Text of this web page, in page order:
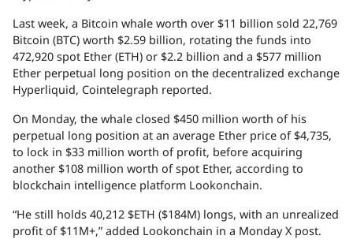
Last week, a Bitcoin whale worth over $11 billion sold 22,769
Bitcoin (BTC) worth $2.59 billion, rotating the funds into
472,920 spot Ether (ETH) or $2.2 billion and a $577 million
Ether perpetual long position on the decentralized exchange
Hyperliquid, Cointelegraph reported.
On Monday, the whale closed $450 million worth of his
perpetual long position at an average Ether price of $4,735,
to lock in $33 million worth of profit, before acquiring
another $108 million worth of spot Ether, according to
blockchain intelligence platform Lookonchain.
“He still holds 40,212 $ETH ($184M) longs, with an unrealized
profit of $11M+,” added Lookonchain in a Monday X post.